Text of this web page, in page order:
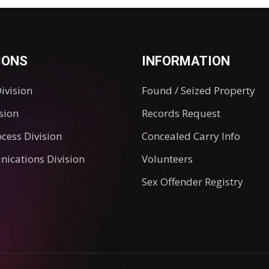
Division
Division
INFORMATION
Found / Seized Property
Records Request
Concealed Carry Info
Volunteers
Sex Offender Registry